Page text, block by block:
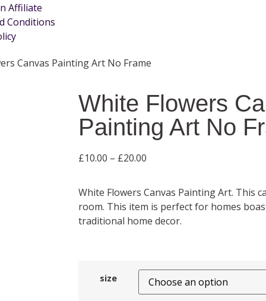
Affiliate
Conditions
Canvas Painting Art No Frame
White Flowers
Painting Art No
£10.00 – £20.00
White Flowers Canvas Painting Art. This
room. This item is perfect for homes
traditional home decor.
size